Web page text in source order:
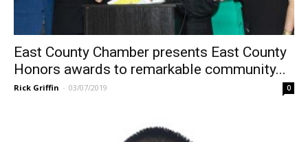
East County Chamber presents East County
Honors awards to remarkable community...
Rick Griffin - 03/07/2019 0